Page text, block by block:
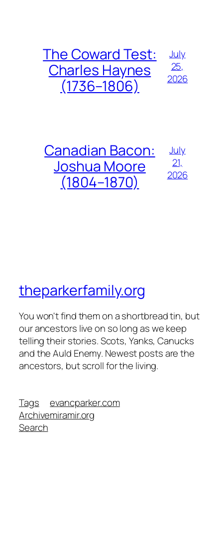
The Coward Test:
Charles Haynes
(1736–1806)
July
25,
2026
Canadian Bacon:
Joshua Moore
(1804–1870)
July
21,
2026
theparkerfamily.org
You won't find them on a shortbread tin, but
our ancestors live on so long as we keep
telling their stories. Scots, Yanks, Canucks
and the Auld Enemy. Newest posts are the
ancestors, but scroll for the living.
Tags
Archive
Search
evancparker.com
miramir.org